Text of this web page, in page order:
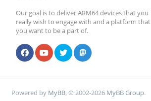
Our goal is to deliver ARM64 devices that you
really wish to engage with and a platform that
you want to be a part of.
Powered by MyBB, © 2002-2026 MyBB Group.